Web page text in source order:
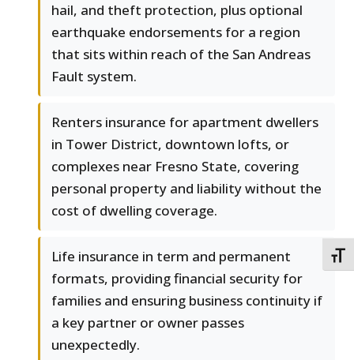
hail, and theft protection, plus optional
earthquake endorsements for a region
that sits within reach of the San Andreas
Fault system.
Renters insurance for apartment dwellers
in Tower District, downtown lofts, or
complexes near Fresno State, covering
personal property and liability without the
cost of dwelling coverage.
Life insurance in term and permanent
formats, providing financial security for
families and ensuring business continuity if
a key partner or owner passes
unexpectedly.